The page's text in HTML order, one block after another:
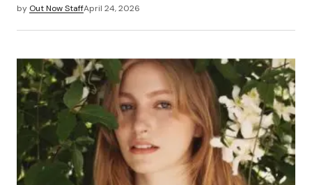
by Out Now StaffApril 24, 2026